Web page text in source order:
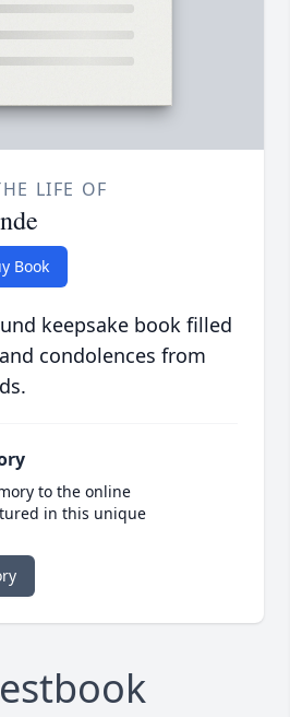
LIFE OF
Book
keepsake book filled
condolences from
to the online
in this unique